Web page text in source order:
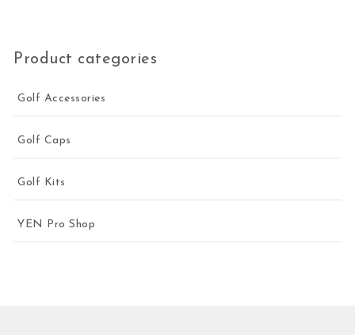
Product categories
Golf Accessories
Golf Caps
Golf Kits
YEN Pro Shop